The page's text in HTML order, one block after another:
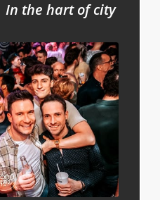
In the hart of city